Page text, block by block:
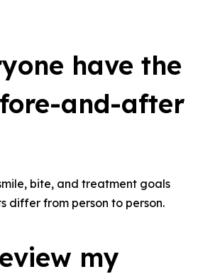
have the
and-after
bite, and treatment goals
differ from person to person.
my